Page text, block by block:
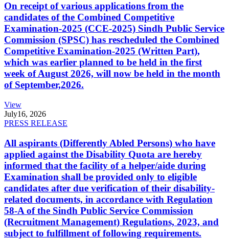
On receipt of various applications from the
candidates of the Combined Competitive
Examination-2025 (CCE-2025) Sindh Public Service
Commission (SPSC) has rescheduled the Combined
Competitive Examination-2025 (Written Part),
which was earlier planned to be held in the first
week of August 2026, will now be held in the month
of September,2026.
View
July16, 2026
PRESS RELEASE
All aspirants (Differently Abled Persons) who have
applied against the Disability Quota are hereby
informed that the facility of a helper/aide during
Examination shall be provided only to eligible
candidates after due verification of their disability-
related documents, in accordance with Regulation
58-A of the Sindh Public Service Commission
(Recruitment Management) Regulations, 2023, and
subject to fulfillment of following requirements.